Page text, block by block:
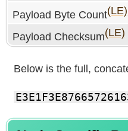
Payload Byte Count(LE)
Payload Checksum(LE)
Below is the full,